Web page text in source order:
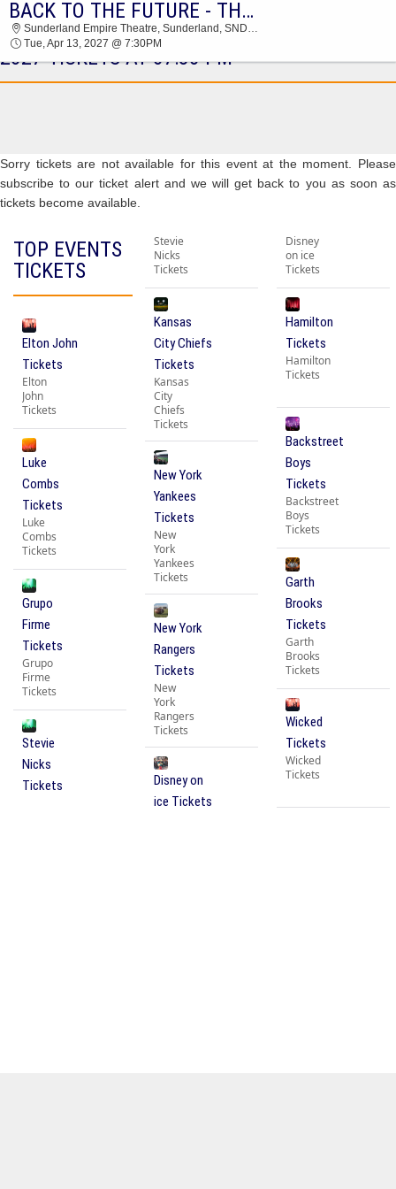
BACK TO THE FUTURE - THEATRICAL
PRODUCTION SUNDERLAND EMPIRE THEATRE
2027 TICKETS AT 07:30 PM
BACK TO THE FUTURE - THEATRICAL PRODUCTION
Sunderland Empire Theatre, Sunderland, SND, United Kingdom
Tue, Apr 13, 2027 @ 7:30PM
Sorry tickets are not available for this event at the moment. Please
subscribe to our ticket alert and we will get back to you as soon as
tickets become available.
TOP EVENTS
TICKETS
Elton John
Tickets
Elton
John
Tickets
Luke
Combs
Tickets
Luke
Combs
Tickets
Grupo
Firme
Tickets
Grupo
Firme
Tickets
Stevie
Nicks
Tickets
Stevie
Nicks
Tickets
Kansas
City Chiefs
Tickets
Kansas
City
Chiefs
Tickets
New York
Yankees
Tickets
New
York
Yankees
Tickets
New York
Rangers
Tickets
New
York
Rangers
Tickets
Disney on
ice Tickets
Disney
on ice
Tickets
Hamilton
Tickets
Hamilton
Tickets
Backstreet
Boys
Tickets
Backstreet
Boys
Tickets
Garth
Brooks
Tickets
Garth
Brooks
Tickets
Wicked
Tickets
Wicked
Tickets